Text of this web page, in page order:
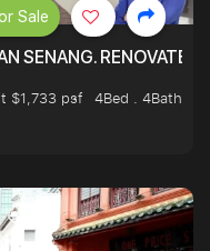
SENANG.
$1,733 psf
4Bed . 4Bath
Sale